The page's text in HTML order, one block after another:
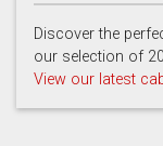
China Blue
Discover the
our selection of
View our latest